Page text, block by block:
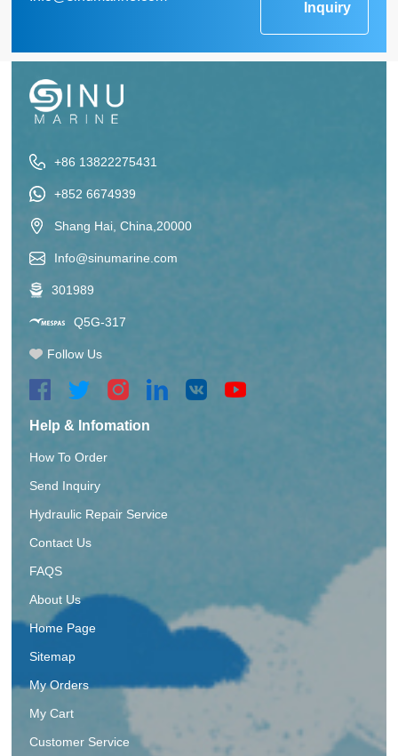
Inquiry
+86 13822275431
+852 6674939
Shang Hai, China,20000
Info@sinumarine.com
301989
Q5G-317
Follow Us
Help & Infomation
How To Order
Send Inquiry
Hydraulic Repair Service
Contact Us
FAQS
About Us
Home Page
Sitemap
My Orders
My Cart
Customer Service